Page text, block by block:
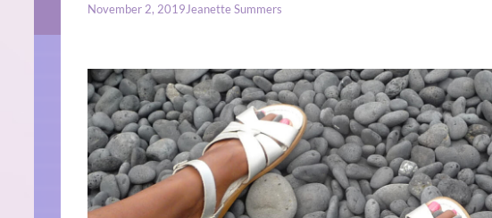
November 2, 2019Jeanette Summers